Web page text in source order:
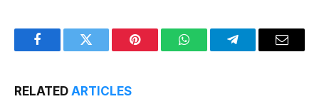
FacebookTwitter Pinterest WhatsAppTelegramEmail
RELATED ARTICLES